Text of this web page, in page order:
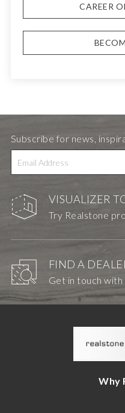
CAREER
VISUALIZER
Try Realstone
FIND A
Get in touch with
Subscribe for news,
Why